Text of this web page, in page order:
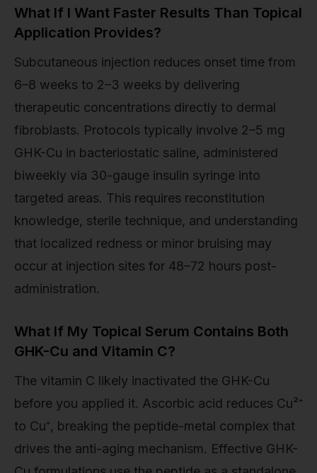
What If I Want Faster Results Than Topical
Application Provides?
Subcutaneous injection reduces onset time from
6–8 weeks to 2–3 weeks by delivering
therapeutic concentrations directly to dermal
fibroblasts. Protocols typically involve 2–5 mg
GHK-Cu in bacteriostatic saline, administered
biweekly via 30-gauge insulin syringe into
targeted areas. This requires reconstitution
knowledge, sterile technique, and understanding
that localized redness or minor bruising may
occur at injection sites for 48–72 hours post-
administration.
What If My Topical Serum Contains Both
GHK-Cu and Vitamin C?
The vitamin C likely inactivated the GHK-Cu
before you applied it. Ascorbic acid reduces Cu²⁺
to Cu⁺, breaking the peptide-metal complex that
drives the anti-aging mechanism. Effective GHK-